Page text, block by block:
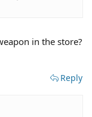
in the store?
Reply